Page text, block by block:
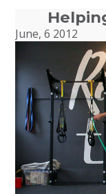
June, 6 2012